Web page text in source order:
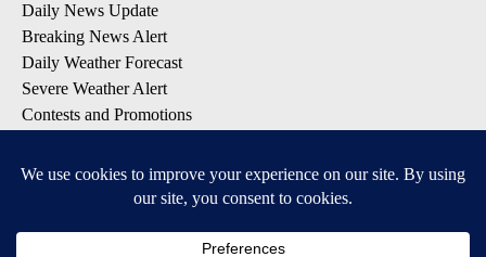
Daily News Update
Breaking News Alert
Daily Weather Forecast
Severe Weather Alert
Contests and Promotions